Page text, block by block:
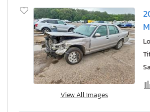
View All Images